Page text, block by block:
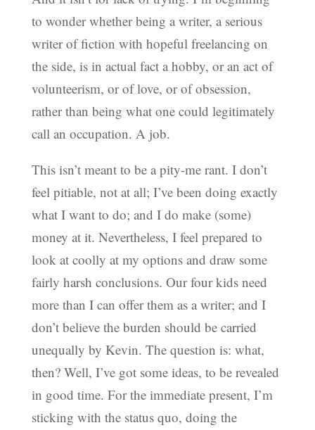
to wonder whether being a writer, a serious
writer of fiction with hopeful freelancing on
the side, is in actual fact a hobby, or an act of
volunteerism, or of love, or of obsession,
rather than being what one could legitimately
call an occupation. A job.
This isn’t meant to be a pity-me rant. I don’t
feel pitiable, not at all; I’ve been doing exactly
what I want to do; and I do make (some)
money at it. Nevertheless, I feel prepared to
look at coolly at my options and draw some
fairly harsh conclusions. Our four kids need
more than I can offer them as a writer; and I
don’t believe the burden should be carried
unequally by Kevin. The question is: what,
then? Well, I’ve got some ideas, to be revealed
in good time. For the immediate present, I’m
sticking with the status quo, doing the